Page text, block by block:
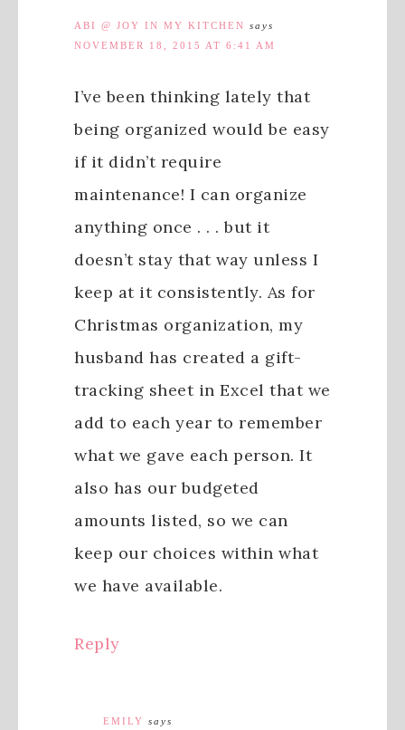
ABI @ JOY IN MY KITCHEN says
NOVEMBER 18, 2015 AT 6:41 AM
I’ve been thinking lately that
being organized would be easy
if it didn’t require
maintenance! I can organize
anything once . . . but it
doesn’t stay that way unless I
keep at it consistently. As for
Christmas organization, my
husband has created a gift-
tracking sheet in Excel that we
add to each year to remember
what we gave each person. It
also has our budgeted
amounts listed, so we can
keep our choices within what
we have available.
Reply
EMILY says